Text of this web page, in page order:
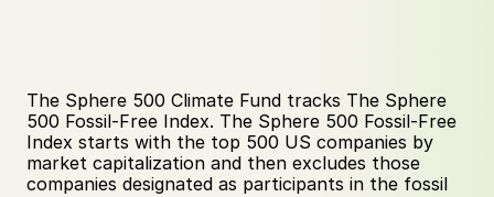
The Sphere 500 Climate Fund tracks The Sphere
500 Fossil-Free Index. The Sphere 500 Fossil-Free
Index starts with the top 500 US companies by
market capitalization and then excludes those
companies designated as participants in the fossil